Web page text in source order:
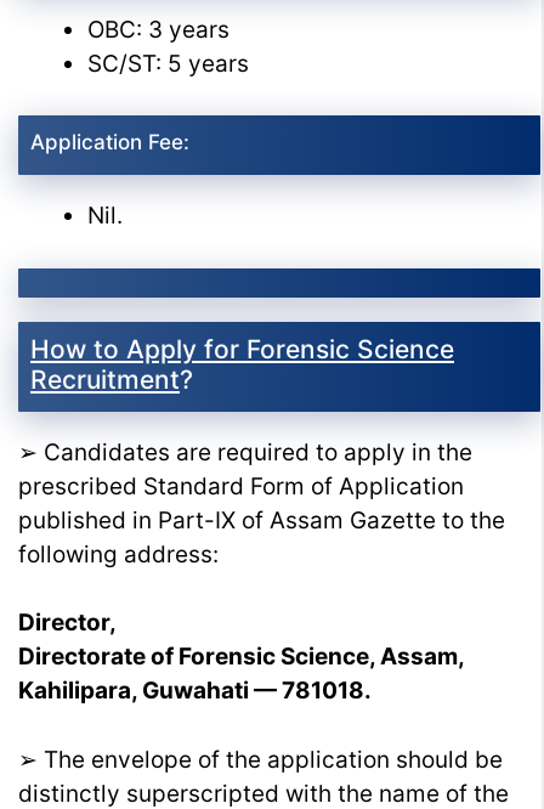
OBC: 3 years
SC/ST: 5 years
Application Fee:
Nil.
How to Apply for Forensic Science
Recruitment?
➢ Candidates are required to apply in the
prescribed Standard Form of Application
published in Part-IX of Assam Gazette to the
following address:
Director,
Directorate of Forensic Science, Assam,
Kahilipara, Guwahati — 781018.
➢ The envelope of the application should be
distinctly superscripted with the name of the